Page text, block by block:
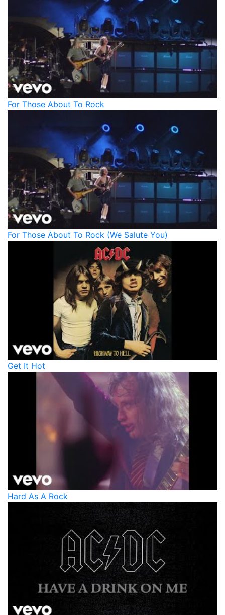
For Those About To Rock
For Those About To Rock (We Salute You)
Get It Hot
Hard As A Rock